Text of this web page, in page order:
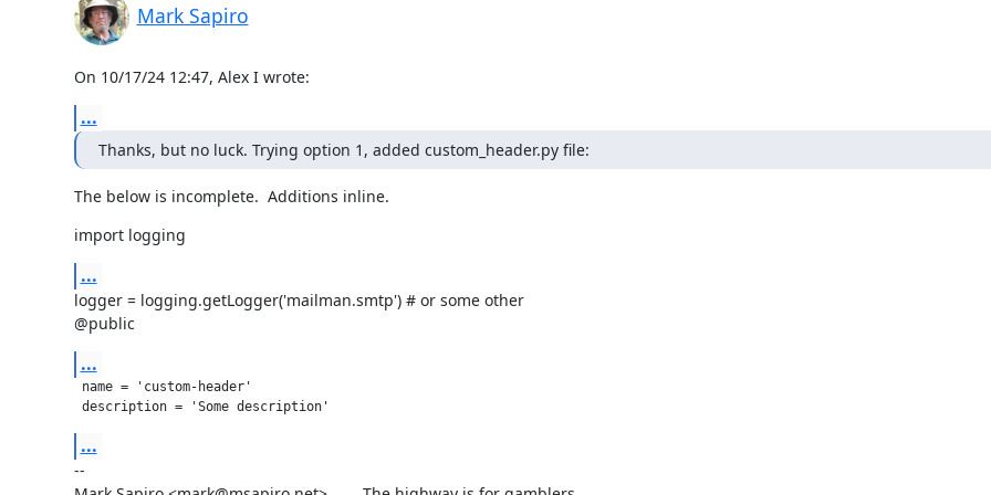
Mark Sapiro
On 10/17/24 12:47, Alex I wrote:
...
Thanks, but no luck. Trying option 1, added custom_header.py file:
The below is incomplete.  Additions inline.
import logging
...
logger = logging.getLogger('mailman.smtp') # or some other
@public
...
name = 'custom-header'
description = 'Some description'
...
--